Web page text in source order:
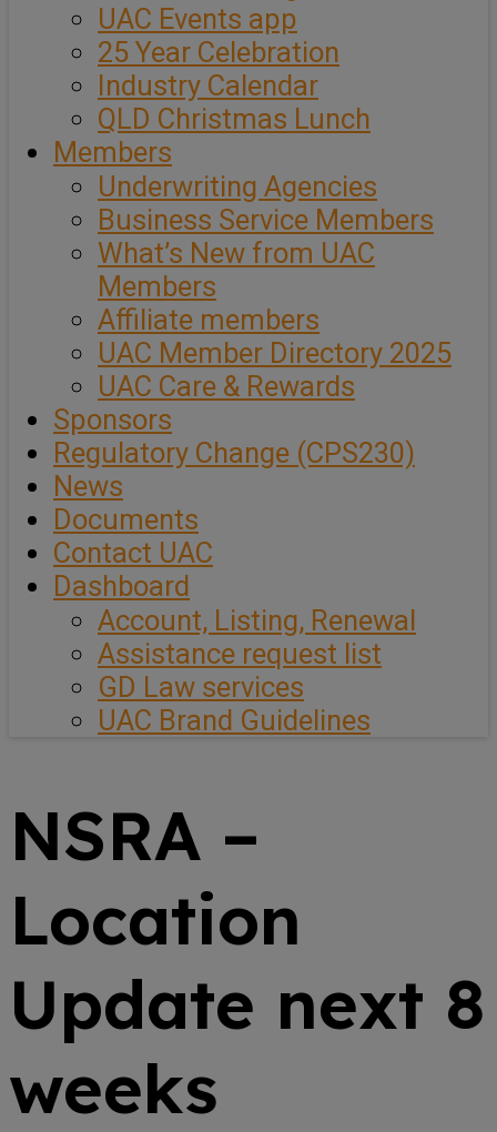
UAC Events app
25 Year Celebration
Industry Calendar
QLD Christmas Lunch
Members
Underwriting Agencies
Business Service Members
What’s New from UAC
Members
Affiliate members
UAC Member Directory 2025
UAC Care & Rewards
Sponsors
Regulatory Change (CPS230)
News
Documents
Contact UAC
Dashboard
Account, Listing, Renewal
Assistance request list
GD Law services
UAC Brand Guidelines
NSRA –
Location
Update next 8
weeks